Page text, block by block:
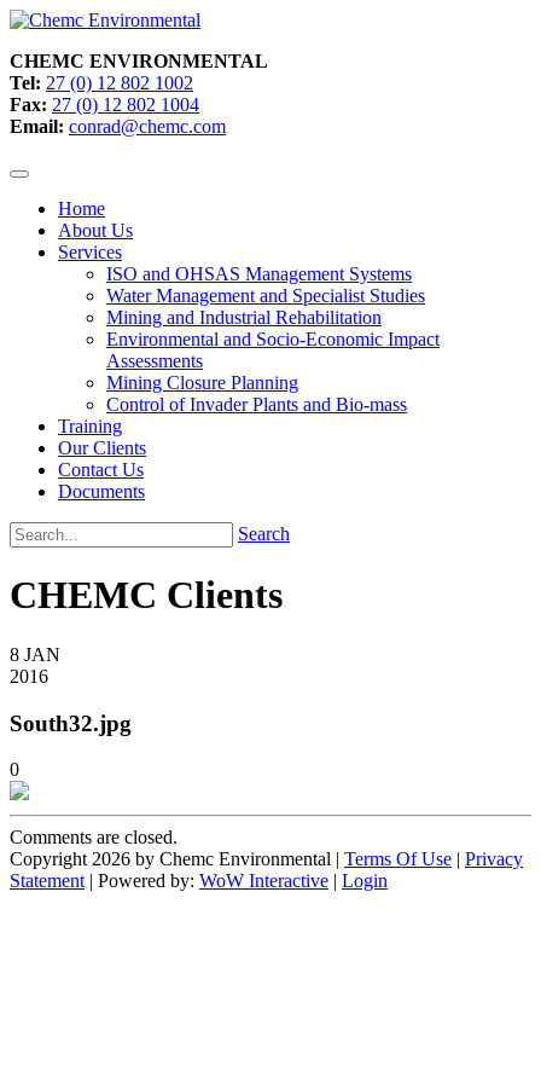
CHEMC ENVIRONMENTAL
Tel: 27 (0) 12 802 1002
Fax: 27 (0) 12 802 1004
Email: conrad@chemc.com
Home
About Us
Services
ISO and OHSAS Management Systems
Water Management and Specialist Studies
Mining and Industrial Rehabilitation
Environmental and Socio-Economic Impact
Assessments
Mining Closure Planning
Control of Invader Plants and Bio-mass
Training
Our Clients
Contact Us
Documents
Search
CHEMC Clients
8 JAN
2016
South32.jpg
0
Comments are closed.
Copyright 2026 by Chemc Environmental | Terms Of Use | Privacy
Statement | Powered by: WoW Interactive | Login